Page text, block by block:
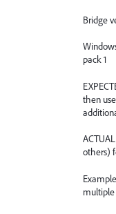
Bridge
pack 1
then
others)
multiple